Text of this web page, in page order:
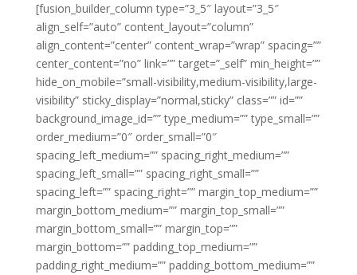
[fusion_builder_column type=”3_5″ layout=”3_5″
align_self=”auto” content_layout=”column”
align_content=”center” content_wrap=”wrap” spacing=””
center_content=”no” link=”” target=”_self” min_height=””
hide_on_mobile=”small-visibility,medium-visibility,large-
visibility” sticky_display=”normal,sticky” class=”” id=””
background_image_id=”” type_medium=”” type_small=””
order_medium=”0″ order_small=”0″
spacing_left_medium=”” spacing_right_medium=””
spacing_left_small=”” spacing_right_small=””
spacing_left=”” spacing_right=”” margin_top_medium=””
margin_bottom_medium=”” margin_top_small=””
margin_bottom_small=”” margin_top=””
margin_bottom=”” padding_top_medium=””
padding_right_medium=”” padding_bottom_medium=””